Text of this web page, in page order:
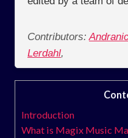
Contributors:
Lerdahl,
Introduction
What is Magix Music